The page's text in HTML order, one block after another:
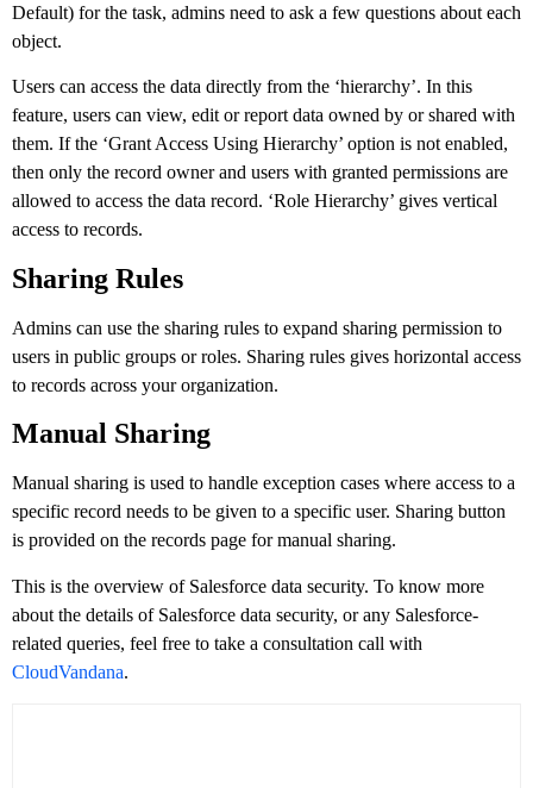
Default) for the task, admins need to ask a few questions about each
object.
Users can access the data directly from the ‘hierarchy’. In this
feature, users can view, edit or report data owned by or shared with
them. If the ‘Grant Access Using Hierarchy’ option is not enabled,
then only the record owner and users with granted permissions are
allowed to access the data record. ‘Role Hierarchy’ gives vertical
access to records.
Sharing Rules
Admins can use the sharing rules to expand sharing permission to
users in public groups or roles. Sharing rules gives horizontal access
to records across your organization.
Manual Sharing
Manual sharing is used to handle exception cases where access to a
specific record needs to be given to a specific user. Sharing button
is provided on the records page for manual sharing.
This is the overview of Salesforce data security. To know more
about the details of Salesforce data security, or any Salesforce-
related queries, feel free to take a consultation call with
CloudVandana.